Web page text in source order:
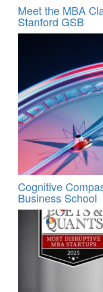
Meet the MBA
Stanford GSB
Cognitive
Business School